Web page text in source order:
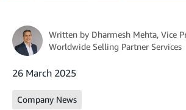
Written by Dharmesh Mehta, Vice
Worldwide Selling Partner Services
26 March 2025
Company News